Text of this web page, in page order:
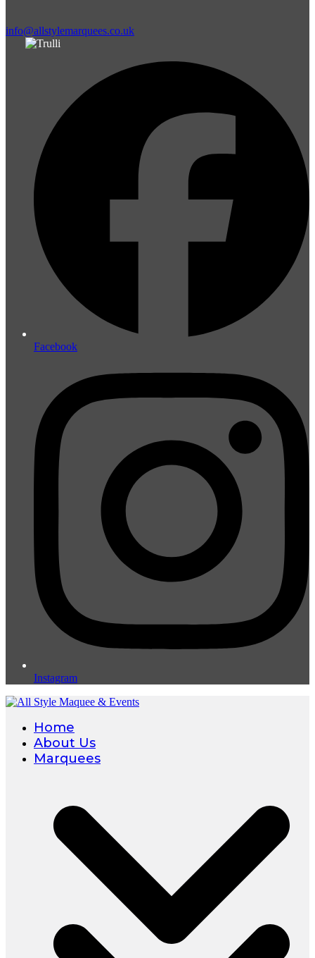
info@allstylemarquees.co.uk
Facebook
Instagram
Home
About Us
Marquees